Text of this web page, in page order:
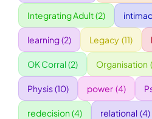
WORKSHOPS
ACCOMODATION
TICKET
Integrating Adult(2)
learning(2) Legacy (11)
OK Corral(2) Organisation
Physis(10) power (4)
redecision (4) relational (4)